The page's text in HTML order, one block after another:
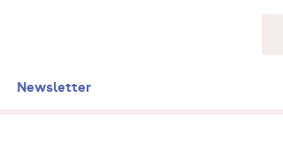
Newsletter